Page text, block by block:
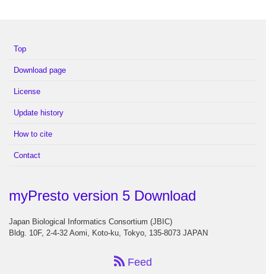
Top
Download page
License
Update history
How to cite
Contact
myPresto version 5 Download
Japan Biological Informatics Consortium (JBIC)
Bldg. 10F, 2-4-32 Aomi, Koto-ku, Tokyo, 135-8073 JAPAN
Feed